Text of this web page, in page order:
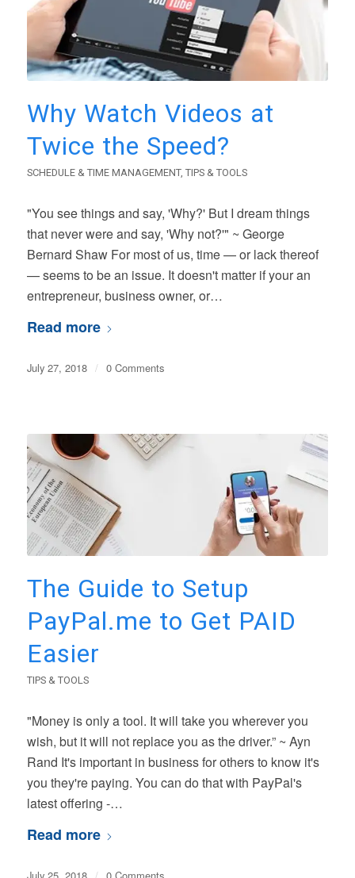
Why Watch Videos at
Twice the Speed?
SCHEDULE & TIME MANAGEMENT, TIPS & TOOLS
"You see things and say, 'Why?' But I dream things
that never were and say, 'Why not?'" ~ George
Bernard Shaw For most of us, time — or lack thereof
— seems to be an issue. It doesn't matter if your an
entrepreneur, business owner, or…
Read more
July 27, 2018 / 0 Comments
The Guide to Setup
PayPal.me to Get PAID
Easier
TIPS & TOOLS
"Money is only a tool. It will take you wherever you
wish, but it will not replace you as the driver.” ~ Ayn
Rand It's important in business for others to know it's
you they're paying. You can do that with PayPal's
latest offering -…
Read more